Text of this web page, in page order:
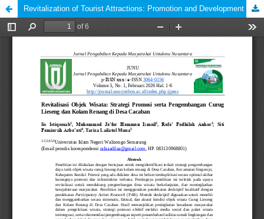
Revitalization of Tourist Attractions: Promotion and Development Strategy for Lieseng Waterfall and Swimming Pool in Cacaban Village